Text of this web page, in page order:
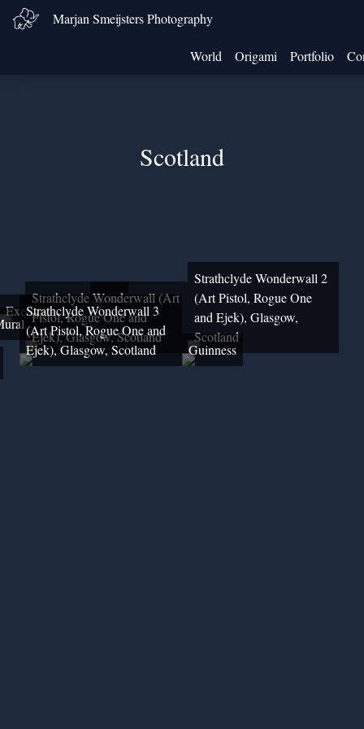
Marjan Smeijsters Photography
World Origami Portfolio
Scotland
Love
Exercises
Strathclyde Wonderwall (Art
Pistol, Rogue One and
Ejek), Glasgow, Scotland
Strathclyde Wonderwall 2
(Art Pistol, Rogue One
and Ejek), Glasgow,
Scotland
Strathclyde Wonderwall 3
(Art Pistol, Rogue One and
Ejek), Glasgow, Scotland
Guinness